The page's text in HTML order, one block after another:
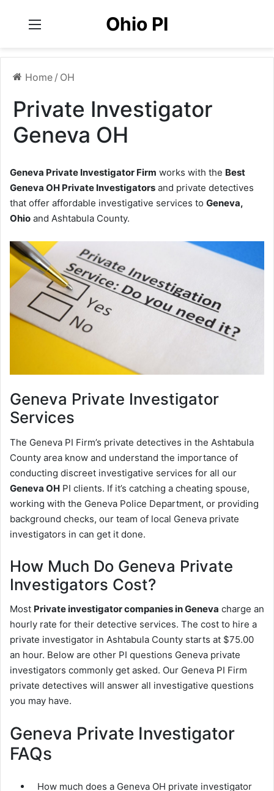
Ohio PI
Home / OH
Private Investigator
Geneva OH
Geneva Private Investigator Firm works with the Best
Geneva OH Private Investigators and private detectives
that offer affordable investigative services to Geneva,
Ohio and Ashtabula County.
Geneva Private Investigator
Services
The Geneva PI Firm’s private detectives in the Ashtabula
County area know and understand the importance of
conducting discreet investigative services for all our
Geneva OH PI clients. If it’s catching a cheating spouse,
working with the Geneva Police Department, or providing
background checks, our team of local Geneva private
investigators in can get it done.
How Much Do Geneva Private
Investigators Cost?
Most Private investigator companies in Geneva charge an
hourly rate for their detective services. The cost to hire a
private investigator in Ashtabula County starts at $75.00
an hour. Below are other PI questions Geneva private
investigators commonly get asked. Our Geneva PI Firm
private detectives will answer all investigative questions
you may have.
Geneva Private Investigator
FAQs
How much does a Geneva OH private investigator